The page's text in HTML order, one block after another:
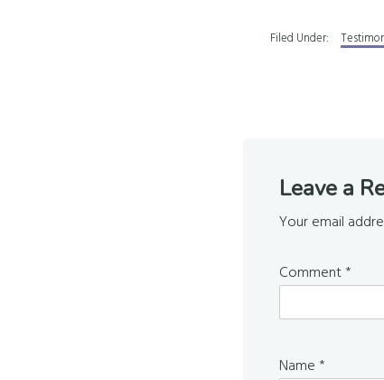
Filed Under:
Leave a
Your email
Comment*
Name *